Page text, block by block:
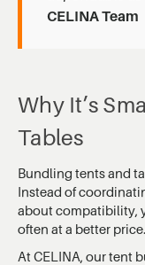
CELINA Team
Why It’s
Tables
Bundling tents and
Instead of
about compatibility,
often at a better price.
At CELINA, our tent